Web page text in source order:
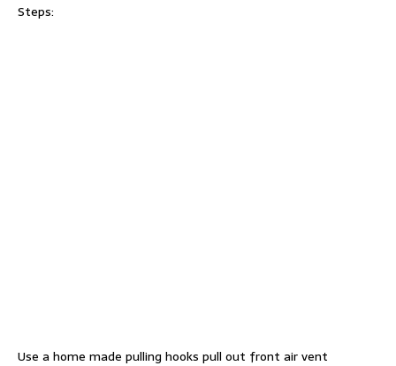
Steps:
Use a home made pulling hooks pull out front air vent